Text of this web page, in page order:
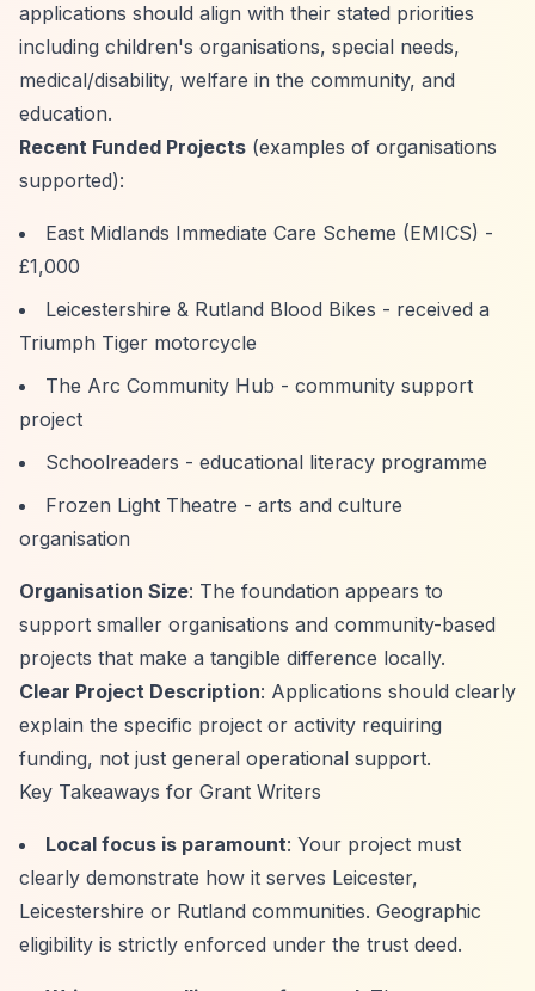
applications should align with their stated priorities
including children's organisations, special needs,
medical/disability, welfare in the community, and
education.
Recent Funded Projects (examples of organisations
supported):
East Midlands Immediate Care Scheme (EMICS) -
£1,000
Leicestershire & Rutland Blood Bikes - received a
Triumph Tiger motorcycle
The Arc Community Hub - community support
project
Schoolreaders - educational literacy programme
Frozen Light Theatre - arts and culture
organisation
Organisation Size: The foundation appears to
support smaller organisations and community-based
projects that make a tangible difference locally.
Clear Project Description: Applications should clearly
explain the specific project or activity requiring
funding, not just general operational support.
Key Takeaways for Grant Writers
Local focus is paramount: Your project must
clearly demonstrate how it serves Leicester,
Leicestershire or Rutland communities. Geographic
eligibility is strictly enforced under the trust deed.